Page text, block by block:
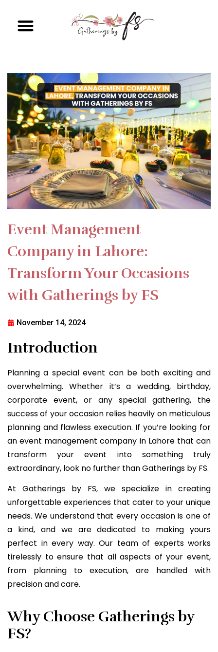
Event Management
Company in Lahore:
Transform Your Occasions
with Gatherings by FS
November 14, 2024
Introduction
Planning a special event can be both exciting and
overwhelming. Whether it’s a wedding, birthday,
corporate event, or any special gathering, the
success of your occasion relies heavily on meticulous
planning and flawless execution. If you’re looking for
an event management company in Lahore that can
transform your event into something truly
extraordinary, look no further than Gatherings by FS.
At Gatherings by FS, we specialize in creating
unforgettable experiences that cater to your unique
needs. We understand that every occasion is one of
a kind, and we are dedicated to making yours
perfect in every way. Our team of experts works
tirelessly to ensure that all aspects of your event,
from planning to execution, are handled with
precision and care.
Why Choose Gatherings by
FS?